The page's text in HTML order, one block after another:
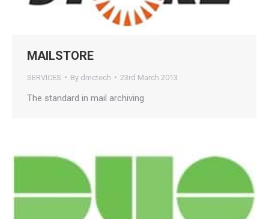
MAILSTORE
SERVICES By dmctech 23rd March 2013
The standard in mail archiving